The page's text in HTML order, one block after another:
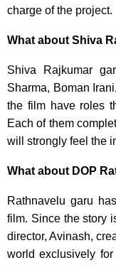
charge of the project.
What about Shiva
Shiva Rajkumar
Sharma, Boman
the film have roles
Each of them
will strongly feel the
What about DOP
Rathnavelu garu
film. Since the story
director, Avinash,
world exclusively